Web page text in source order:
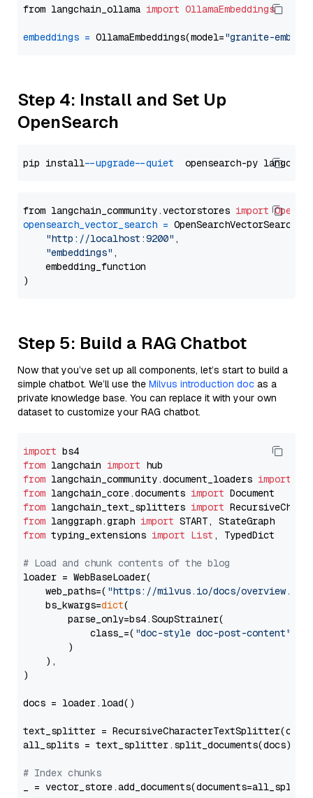
from langchain_ollama import OllamaEmbeddings
embeddings = OllamaEmbeddings(model="granite-
Step 4: Install and Set Up
OpenSearch
pip install --upgrade --quiet
from langchain_community.vectorstores import
opensearch_vector_search = OpenSearchVectorSearch(
"http://localhost:9200" ,
"embeddings" ,
    embedding_function
Step 5: Build a RAG Chatbot
Now that you’ve set up all components, let’s start to build a
simple chatbot. We’ll use the Milvus introduction doc as a
private knowledge base. You can replace it with your own
dataset to customize your RAG chatbot.
import
from langchain import
from langchain_community.document_loaders import
from langchain_core.documents import
from langchain_text_splitters import
from langgraph.graph import
from typing_extensions import List , TypedDict
# Load and chunk contents of the blog
loader = WebBaseLoader(
    web_paths=(
"https://milvus.io/docs/overview.md"
    bs_kwargs=
dict(
        parse_only=bs4.SoupStrainer(
            class_=(
"doc-style doc-post-content"
        )
    ),
)
docs = loader.load()
text_splitter =
all_splits = text_splitter.split_documents(docs)
# Index chunks
_ = vector_store.add_documents(documents=all_splits)